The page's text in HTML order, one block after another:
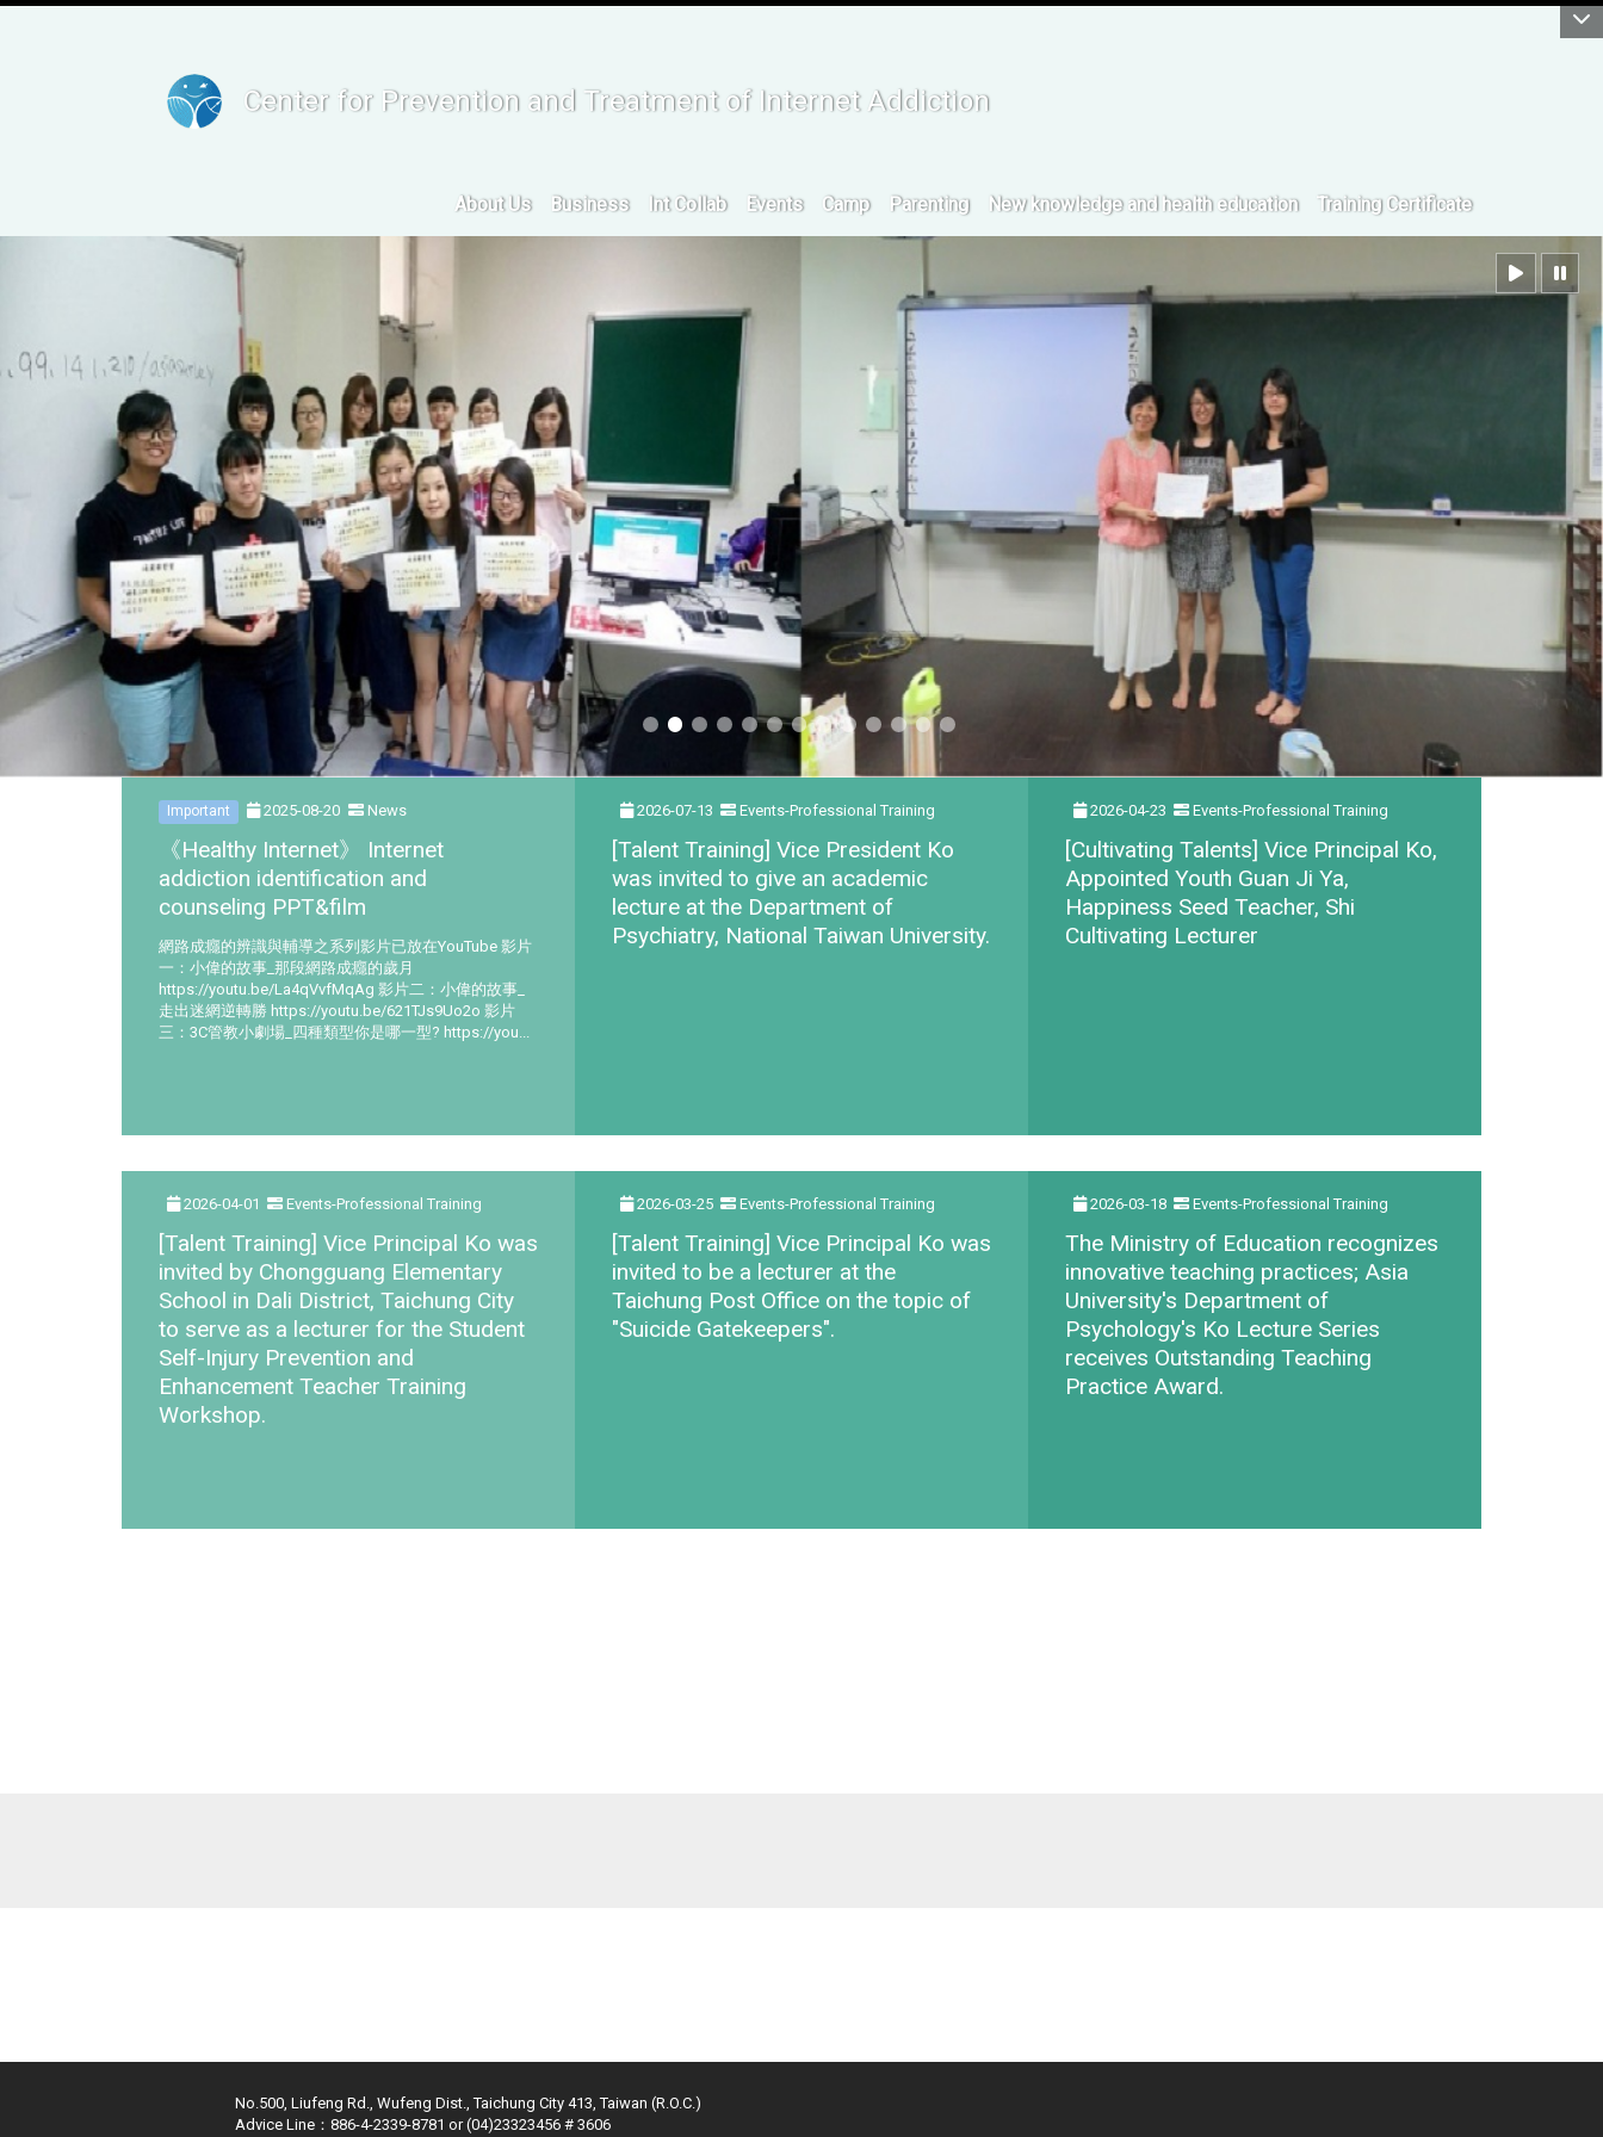
Center for Prevention and Treatment of Internet Addiction
About Us Business Int Collab Events Camp Parenting New knowledge and health education Training Certificate
Important 2025-08-20 News
《Healthy Internet》 Internet
addiction identification and
counseling PPT&film
網路成癮的辨識與輔導之系列影片已放在YouTube 影片
一：小偉的故事_那段網路成癮的歲月
https://youtu.be/La4qVvfMqAg 影片二：小偉的故事_
走出迷網逆轉勝 https://youtu.be/621TJs9Uo2o 影片
三：3C管教小劇場_四種類型你是哪一型? https://you...
2026-07-13 Events-Professional Training
[Talent Training] Vice President Ko
was invited to give an academic
lecture at the Department of
Psychiatry, National Taiwan University.
2026-04-23 Events-Professional Training
[Cultivating Talents] Vice Principal Ko,
Appointed Youth Guan Ji Ya,
Happiness Seed Teacher, Shi
Cultivating Lecturer
2026-04-01 Events-Professional Training
[Talent Training] Vice Principal Ko was
invited by Chongguang Elementary
School in Dali District, Taichung City
to serve as a lecturer for the Student
Self-Injury Prevention and
Enhancement Teacher Training
Workshop.
2026-03-25 Events-Professional Training
[Talent Training] Vice Principal Ko was
invited to be a lecturer at the
Taichung Post Office on the topic of
"Suicide Gatekeepers".
2026-03-18 Events-Professional Training
The Ministry of Education recognizes
innovative teaching practices; Asia
University's Department of
Psychology's Ko Lecture Series
receives Outstanding Teaching
Practice Award.
No.500, Liufeng Rd., Wufeng Dist., Taichung City 413, Taiwan (R.O.C.)
Advice Line：886-4-2339-8781 or (04)23323456 # 3606